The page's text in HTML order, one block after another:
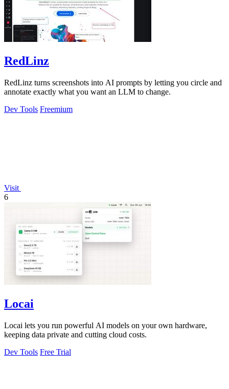
RedLinz
RedLinz turns screenshots into AI prompts by letting you circle and
annotate exactly what you want an LLM to change.
Dev Tools Freemium
Visit
6
Locai
Locai lets you run powerful AI models on your own hardware,
keeping data private and cutting cloud costs.
Dev Tools Free Trial